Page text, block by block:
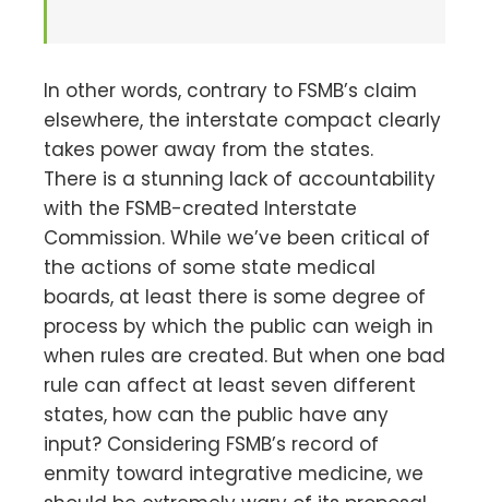
In other words, contrary to FSMB’s claim
elsewhere, the interstate compact clearly
takes power away from the states.
There is a stunning lack of accountability
with the FSMB-created Interstate
Commission. While we’ve been critical of
the actions of some state medical
boards, at least there is some degree of
process by which the public can weigh in
when rules are created. But when one bad
rule can affect at least seven different
states, how can the public have any
input? Considering FSMB’s record of
enmity toward integrative medicine, we